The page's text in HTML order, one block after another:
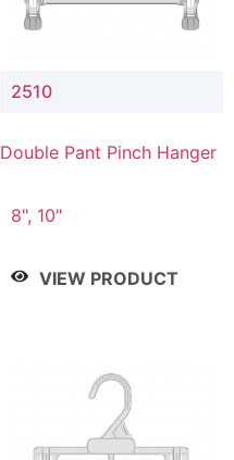
2510
Double Pant Pinch Hanger
8", 10"
VIEW PRODUCT